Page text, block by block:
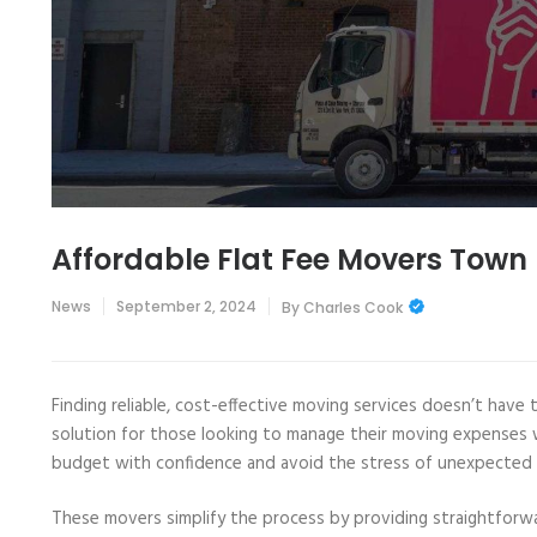
Affordable Flat Fee Movers
News September 2, 2024 ByCharles Cook
Finding reliable, cost-effective moving services doesn’t
solution for those looking to manage their moving
budget with confidence and avoid the stress of unexpected
These movers simplify the process by providing